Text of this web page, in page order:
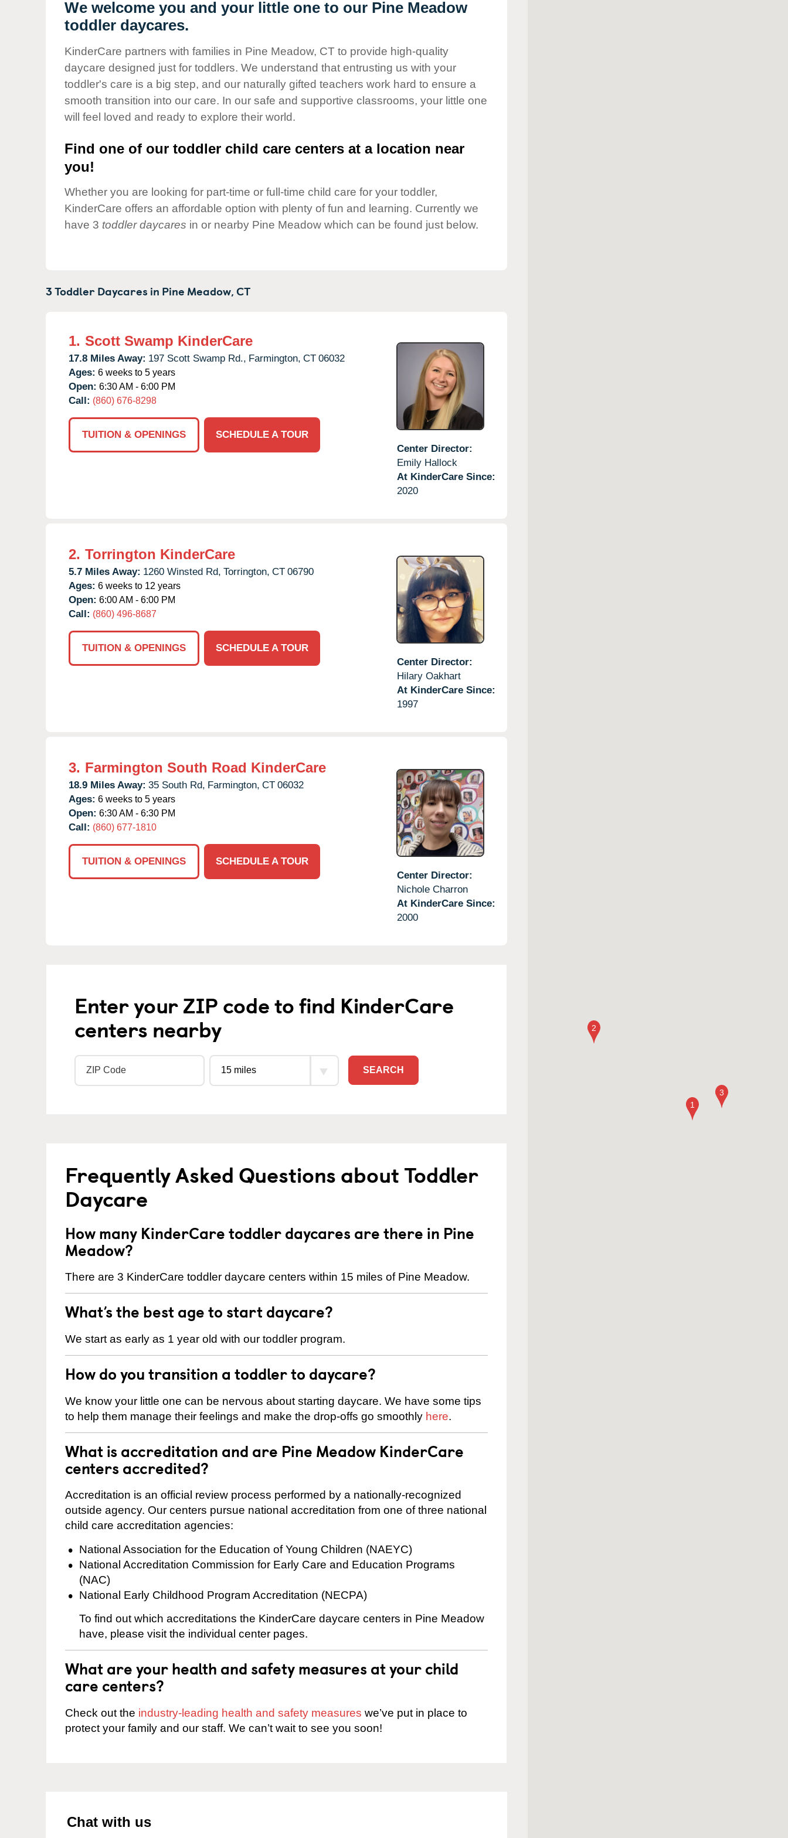
Our Values
Child Care Advocacy
Responsibility
We welcome you and your little one to our Pine Meadow
toddler daycares.
KinderCare partners with families in Pine Meadow, CT to provide high-quality
daycare designed just for toddlers. We understand that entrusting us with your
toddler's care is a big step, and our naturally gifted teachers work hard to ensure a
smooth transition into our care. In our safe and supportive classrooms, your little one
will feel loved and ready to explore their world.
Find one of our toddler child care centers at a location near
you!
Whether you are looking for part-time or full-time child care for your toddler,
KinderCare offers an affordable option with plenty of fun and learning. Currently we
have 3 toddler daycares in or nearby Pine Meadow which can be found just below.
3 Toddler Daycares in Pine Meadow,CT
1. Scott Swamp KinderCare
17.8 Miles Away: 197 Scott Swamp Rd., Farmington, CT 06032
Ages: 6 weeks to 5 years
Open: 6:30 AM - 6:00 PM
Call: (860) 676-8298
TUITION & OPENINGS
SCHEDULE A TOUR
Center Director:
Emily Hallock
At KinderCare Since:
2020
2. Torrington KinderCare
5.7 Miles Away: 1260 Winsted Rd, Torrington, CT 06790
Ages: 6 weeks to 12 years
Open: 6:00 AM - 6:00 PM
Call: (860) 496-8687
TUITION & OPENINGS
SCHEDULE A TOUR
Center Director:
Hilary Oakhart
At KinderCare Since:
1997
3. Farmington South Road KinderCare
18.9 Miles Away: 35 South Rd, Farmington, CT 06032
Ages: 6 weeks to 5 years
Open: 6:30 AM - 6:30 PM
Call: (860) 677-1810
TUITION & OPENINGS
SCHEDULE A TOUR
Center Director:
Nichole Charron
At KinderCare Since:
2000
Enter your ZIP code to find KinderCare
centers nearby
SEARCH
Frequently Asked Questions about Toddler
Daycare
How many KinderCare toddler daycares are there in Pine
Meadow?
There are 3 KinderCare toddler daycare centers within 15 miles of Pine Meadow.
What’s the best age to start daycare?
We start as early as 1 year old with our toddler program.
How do you transition a toddler to daycare?
We know your little one can be nervous about starting daycare. We have some tips
to help them manage their feelings and make the drop-offs go smoothly here.
What is accreditation and are Pine Meadow KinderCare
centers accredited?
Accreditation is an official review process performed by a nationally-recognized
outside agency. Our centers pursue national accreditation from one of three national
child care accreditation agencies:
National Association for the Education of Young Children (NAEYC)
National Accreditation Commission for Early Care and Education Programs
(NAC)
National Early Childhood Program Accreditation (NECPA)
To find out which accreditations the KinderCare daycare centers in Pine Meadow
have, please visit the individual center pages.
What are your health and safety measures at your child
care centers?
Check out the industry-leading health and safety measures we’ve put in place to
protect your family and our staff. We can’t wait to see you soon!
Chat with us